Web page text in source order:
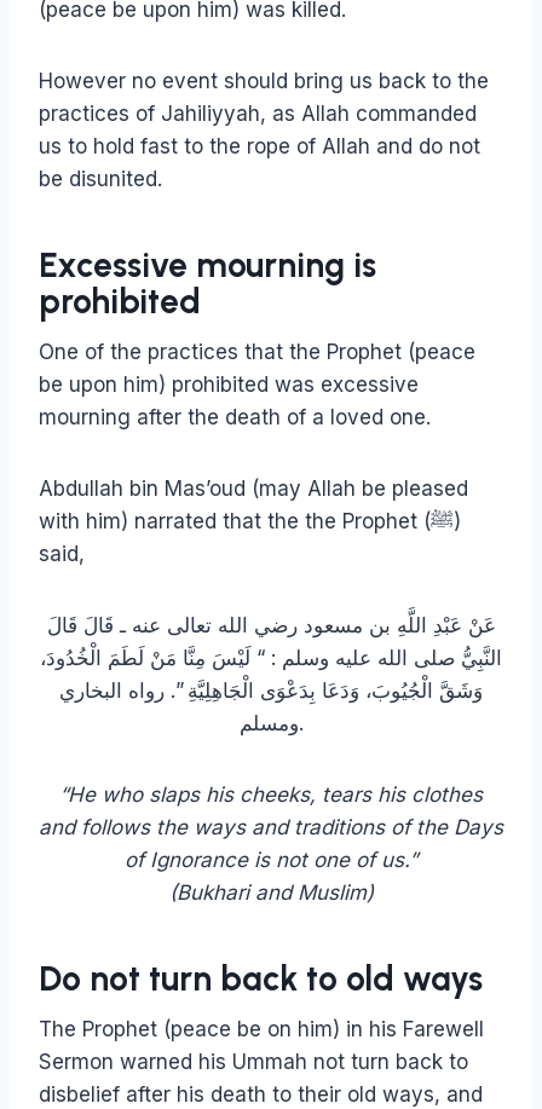
(peace be upon him) was killed.
However no event should bring us back to the
practices of Jahiliyyah, as Allah commanded
us to hold fast to the rope of Allah and do not
be disunited.
Excessive mourning is
prohibited
One of the practices that the Prophet (peace
be upon him) prohibited was excessive
mourning after the death of a loved one.
Abdullah bin Mas’oud (may Allah be pleased
with him) narrated that the the Prophet (ﷺ)
said,
عَنْ عَبْدِ اللَّهِ بن مسعود رضي الله تعالى عنه ـ قَالَ قَالَ
النَّبِيُّ صلى الله عليه وسلم :‏ “‏ لَيْسَ مِنَّا مَنْ لَطَمَ الْخُدُودَ،
وَشَقَّ الْجُيُوبَ، وَدَعَا بِدَعْوَى الْجَاهِلِيَّةِ ‏”‏‏.‏ رواه البخاري
ومسلم.
“He who slaps his cheeks, tears his clothes
and follows the ways and traditions of the Days
of Ignorance is not one of us.”
(Bukhari and Muslim)
Do not turn back to old ways
The Prophet (peace be on him) in his Farewell
Sermon warned his Ummah not turn back to
disbelief after his death to their old ways, and